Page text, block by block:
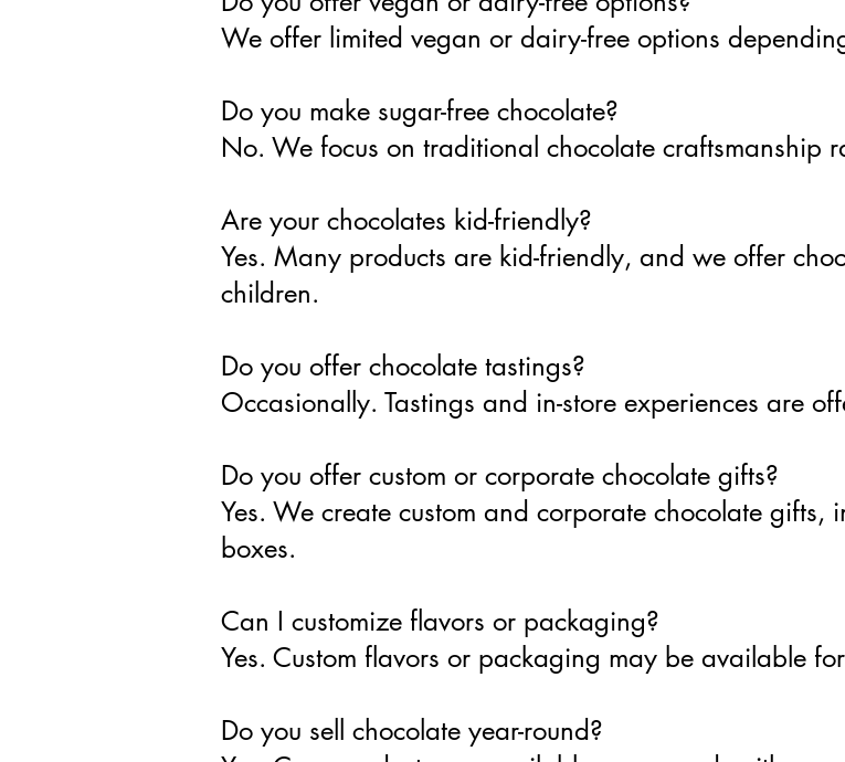
We offer limited vegan or dairy-free options
Do you make sugar-free chocolate?
No. We focus on traditional chocolate craftsmanship
Are your chocolates kid-friendly?
Yes. Many products are kid-friendly, and we offer
children.
Do you offer chocolate tastings?
Occasionally. Tastings and in-store experiences are
Do you offer custom or corporate chocolate gifts?
Yes. We create custom and corporate chocolate
boxes.
Can I customize flavors or packaging?
Yes. Custom flavors or packaging may be available
Do you sell chocolate year-round?